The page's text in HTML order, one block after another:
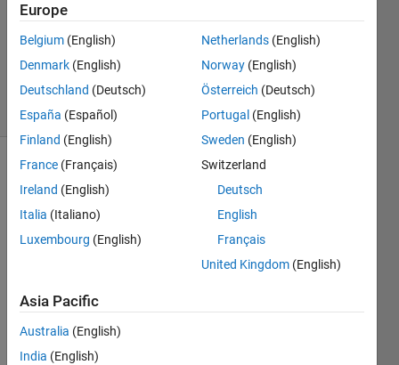
1 Answer
Updated
2021
20 Views
(30 days)
follow
site
Europe
Belgium (English)
Denmark (English)
Deutschland (Deutsch)
España (Español)
Finland (English)
France (Français)
Ireland (English)
Italia (Italiano)
Luxembourg (English)
Netherlands (English)
Norway (English)
Österreich (Deutsch)
Portugal (English)
Sweden (English)
Switzerland
Deutsch
English
Français
United Kingdom (English)
Asia Pacific
Australia (English)
India (English)